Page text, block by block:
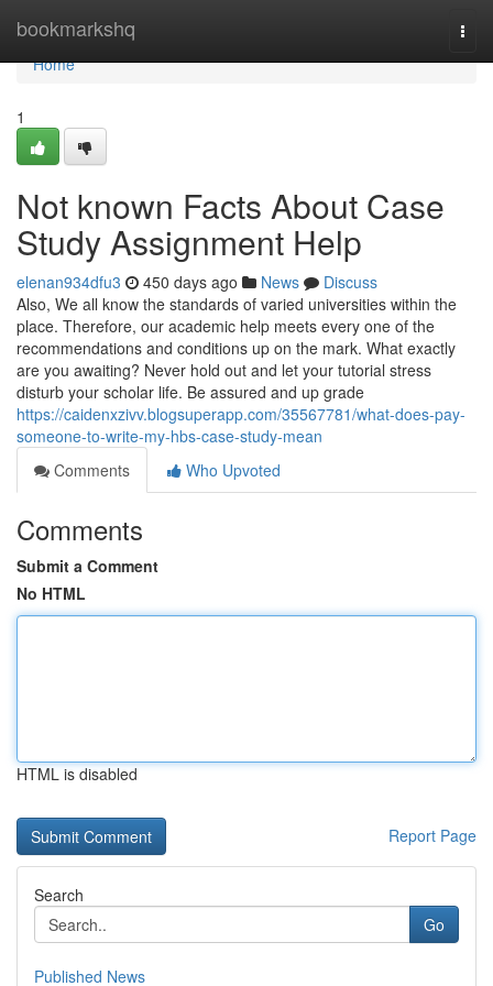
bookmarkshq
Home
Home
1
Not known Facts About Case
Study Assignment Help
elenan934dfu3 450 days ago News
Discuss
Also, We all know the standards of varied universities within the
place. Therefore, our academic help meets every one of the
recommendations and conditions up on the mark. What exactly
are you awaiting? Never hold out and let your tutorial stress
disturb your scholar life. Be assured and up grade
https://caidenxzivv.blogsuperapp.com/35567781/what-does-pay-
someone-to-write-my-hbs-case-study-mean
Comments
Who Upvoted
Comments
Submit a Comment
No HTML
HTML is disabled
Report Page
Search
Go
Published News